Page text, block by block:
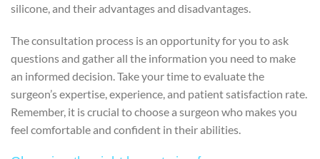
silicone, and their advantages and disadvantages.
The consultation process is an opportunity for you to ask
questions and gather all the information you need to make
an informed decision. Take your time to evaluate the
surgeon’s expertise, experience, and patient satisfaction rate.
Remember, it is crucial to choose a surgeon who makes you
feel comfortable and confident in their abilities.